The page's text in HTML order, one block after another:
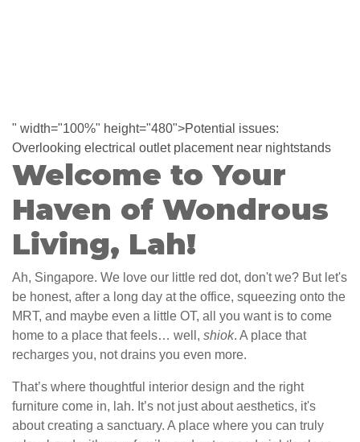
" width="100%" height="480">Potential issues:
Overlooking electrical outlet placement near nightstands
Welcome to Your
Haven of Wondrous
Living, Lah!
Ah, Singapore. We love our little red dot, don't we? But let's
be honest, after a long day at the office, squeezing onto the
MRT, and maybe even a little OT, all you want is to come
home to a place that feels… well, shiok. A place that
recharges you, not drains you even more.
That’s where thoughtful interior design and the right
furniture come in, lah. It’s not just about aesthetics, it's
about creating a sanctuary. A place where you can truly